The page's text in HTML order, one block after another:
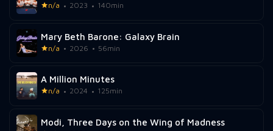
n/a 2023 140min
Mary Beth Barone: Galaxy Brain
n/a 2026 56min
A Million Minutes
n/a 2024 125min
Modi, Three Days on the Wing of Madness